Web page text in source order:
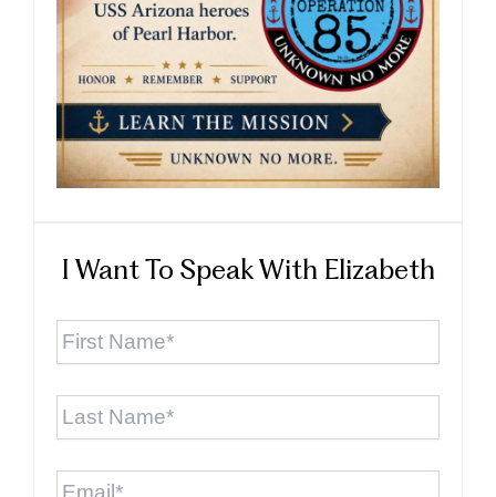
I Want To Speak With Elizabeth
First
Last
Email *